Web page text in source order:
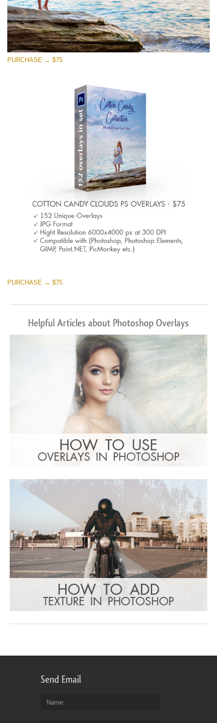
PURCHASE → $75
PURCHASE → $75
Helpful Articles about Photoshop Overlays
Send Email
Name